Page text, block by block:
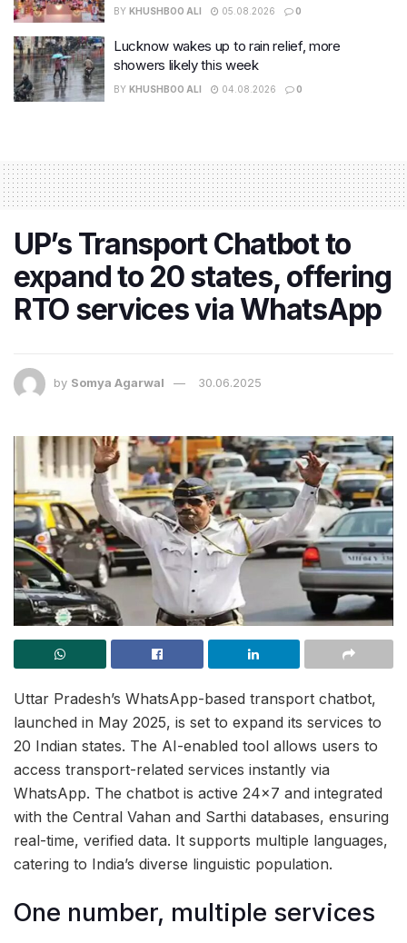
BY KHUSHBOO ALI 05.08.2026 0
Lucknow wakes up to rain relief, more
showers likely this week
BY KHUSHBOO ALI 04.08.2026 0
UP’s Transport Chatbot to
expand to 20 states, offering
RTO services via WhatsApp
by Somya Agarwal 30.06.2025
Uttar Pradesh’s WhatsApp-based transport chatbot,
launched in May 2025, is set to expand its services to
20 Indian states. The AI-enabled tool allows users to
access transport-related services instantly via
WhatsApp. The chatbot is active 24×7 and integrated
with the Central Vahan and Sarthi databases, ensuring
real-time, verified data. It supports multiple languages,
catering to India’s diverse linguistic population.
One number, multiple services